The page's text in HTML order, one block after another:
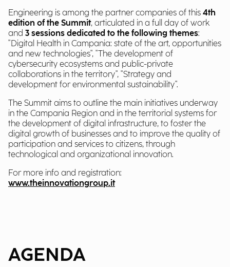
Engineering is among the partner companies of this 4th
edition of the Summit, articulated in a full day of work
and 3 sessions dedicated to the following themes:
"Digital Health in Campania: state of the art, opportunities
and new technologies", "The development of
cybersecurity ecosystems and public-private
collaborations in the territory", "Strategy and
development for environmental sustainability".
The Summit aims to outline the main initiatives underway
in the Campania Region and in the territorial systems for
the development of digital infrastructure, to foster the
digital growth of businesses and to improve the quality of
participation and services to citizens, through
technological and organizational innovation.
For more info and registration:
www.theinnovationgroup.it
AGENDA